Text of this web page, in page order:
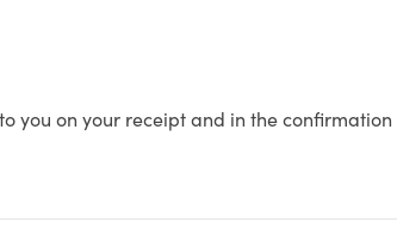
you on your receipt and in the